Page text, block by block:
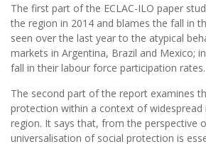
The first part of the ECLAC-ILO paper
the region in 2014 and blames the fall in
seen over the last year to the atypical
markets in Argentina, Brazil and Mexico;
fall in their labour force participation rates.
The second part of the report examines
protection within a context of
region. It says that, from the perspective
universalisation of social protection is